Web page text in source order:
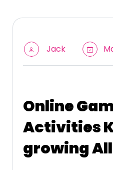
Jack
Online
Activities
growing